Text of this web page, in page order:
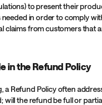
to present their
needed in order to comply
claims from customers that
in the Refund Policy
a Refund Policy often
will the refund be full or